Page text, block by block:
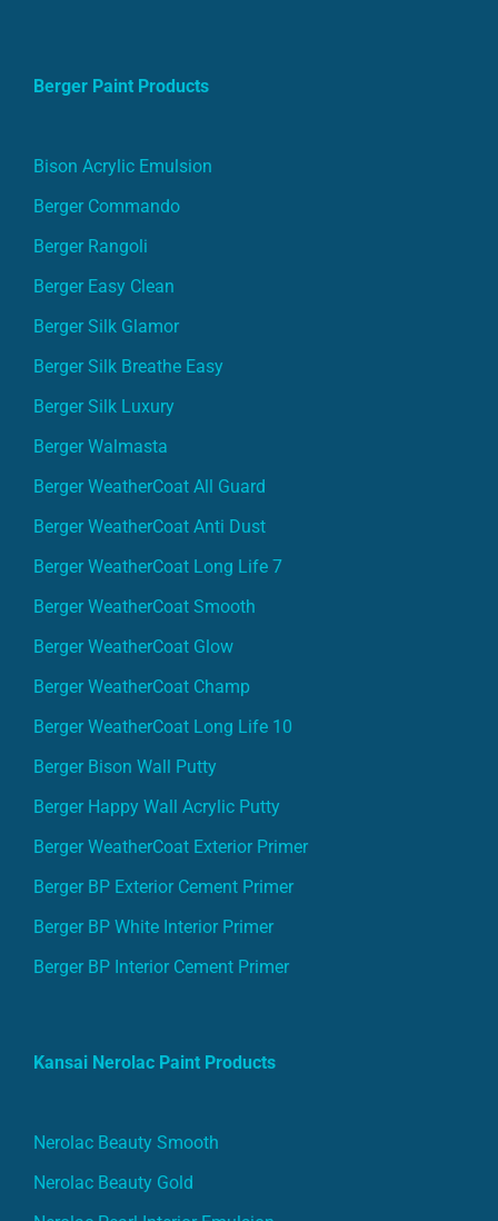
Berger Paint Products
Bison Acrylic Emulsion
Berger Commando
Berger Rangoli
Berger Easy Clean
Berger Silk Glamor
Berger Silk Breathe Easy
Berger Silk Luxury
Berger Walmasta
Berger WeatherCoat All Guard
Berger WeatherCoat Anti Dust
Berger WeatherCoat Long Life 7
Berger WeatherCoat Smooth
Berger WeatherCoat Glow
Berger WeatherCoat Champ
Berger WeatherCoat Long Life 10
Berger Bison Wall Putty
Berger Happy Wall Acrylic Putty
Berger WeatherCoat Exterior Primer
Berger BP Exterior Cement Primer
Berger BP White Interior Primer
Berger BP Interior Cement Primer
Kansai Nerolac Paint Products
Nerolac Beauty Smooth
Nerolac Beauty Gold